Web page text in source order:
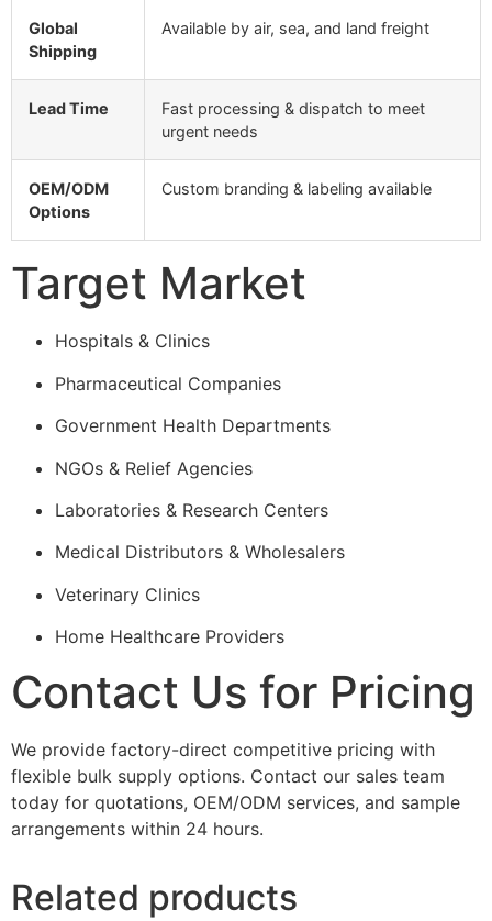
Global
Shipping
Available by air, sea, and land freight
Lead Time
Fast processing & dispatch to meet
urgent needs
OEM/ODM
Options
Custom branding & labeling available
Target Market
Hospitals & Clinics
Pharmaceutical Companies
Government Health Departments
NGOs & Relief Agencies
Laboratories & Research Centers
Medical Distributors & Wholesalers
Veterinary Clinics
Home Healthcare Providers
Contact Us for Pricing
We provide factory-direct competitive pricing with
flexible bulk supply options. Contact our sales team
today for quotations, OEM/ODM services, and sample
arrangements within 24 hours.
Related products